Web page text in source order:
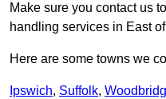
Make sure you contact us
handling services in East
Here are some towns we
Ipswich, Suffolk,